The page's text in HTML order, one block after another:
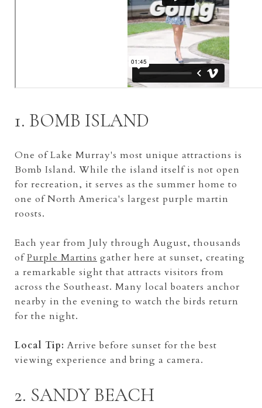
1. BOMB ISLAND
One of Lake Murray's most unique attractions is
Bomb Island. While the island itself is not open
for recreation, it serves as the summer home to
one of North America's largest purple martin
roosts.
Each year from July through August, thousands
ofPurple Martins gather here at sunset, creating
a remarkable sight that attracts visitors from
across the Southeast. Many local boaters anchor
nearby in the evening to watch the birds return
for the night.
Local Tip: Arrive before sunset for the best
viewing experience and bring a camera.
2. SANDY BEACH